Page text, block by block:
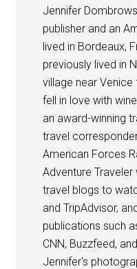
Jennifer
publisher and an
lived in Bordeaux,
previously lived in
village near
fell in love with
an award-winning
travel
American Forces
Adventure
travel blogs to
and TripAdvisor,
publications such
CNN, Buzzfeed,
Jennifer's